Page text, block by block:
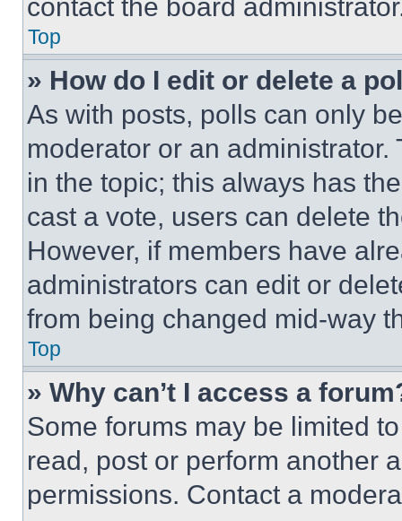
contact the board
Top
» How do I edit or delete a
As with posts, polls can only
moderator or an
in the topic; this always has
cast a vote, users can delete
However, if members have
administrators can edit or
from being changed mid-way
Top
» Why can’t I access a
Some forums may be limited
read, post or perform another
permissions. Contact a